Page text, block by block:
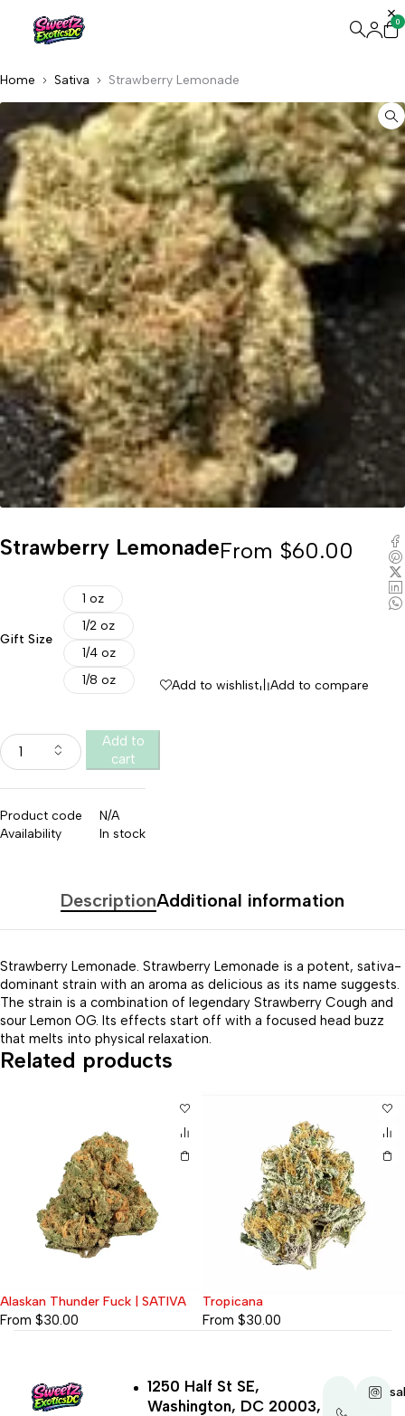
0
Home Sativa Strawberry Lemonade
Strawberry LemonadeFrom $60.00
Gift Size
1 oz
1/2 oz
1/4 oz
1/8 oz
Add to
cart
Add to wishlist Add to compare
Product code
N/A
Availability
In stock
DescriptionAdditional information
Strawberry Lemonade. Strawberry Lemonade is a potent, sativa-
dominant strain with an aroma as delicious as its name suggests.
The strain is a combination of legendary Strawberry Cough and
sour Lemon OG. Its effects start off with a focused head buzz
that melts into physical relaxation.
Related products
Alaskan Thunder Fuck | SATIVA
From $30.00
Tropicana
From $30.00
+1-
1250 Half St SE,
Washington, DC 20003,